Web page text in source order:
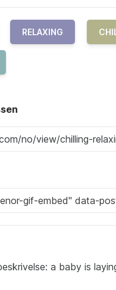
RELAXING
a baby is